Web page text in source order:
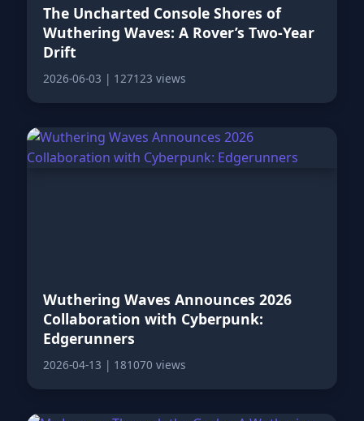
The Uncharted Console Shores of
Wuthering Waves: A Rover’s Two-Year
Drift
2026-06-03 | 127123 views
Wuthering Waves Announces 2026
Collaboration with Cyberpunk:
Edgerunners
2026-04-13 | 181070 views